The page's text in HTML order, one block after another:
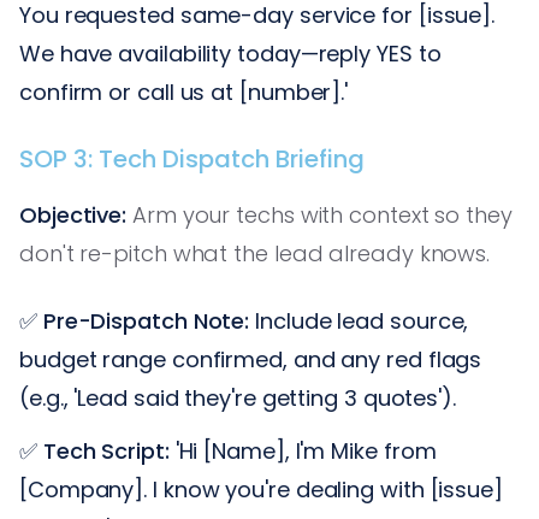
You requested same-day service for [issue].
We have availability today—reply YES to
confirm or call us at [number].'
SOP 3: Tech Dispatch Briefing
Objective: Arm your techs with context so they
don't re-pitch what the lead already knows.
✅ Pre-Dispatch Note: Include lead source,
budget range confirmed, and any red flags
(e.g., 'Lead said they're getting 3 quotes').
✅ Tech Script: 'Hi [Name], I'm Mike from
[Company]. I know you're dealing with [issue]